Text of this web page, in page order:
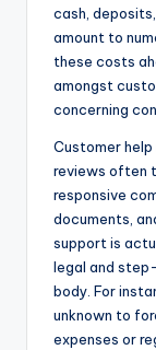
cash,
amount to
these costs
amongst
concerning
Customer
reviews often
responsive
documents,
support is
legal and
body. For
unknown to
expenses or